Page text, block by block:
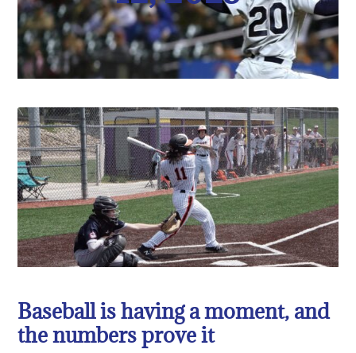
Baseball is having a moment, and
the numbers prove it